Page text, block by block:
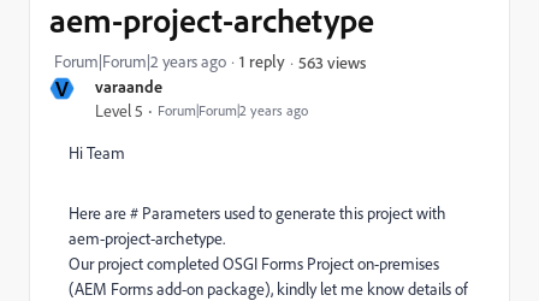
V varaande
Level 5 Forum|Forum|2 years ago
aem-project-archetype
Forum|Forum|2 years ago 1 reply 563 views
Hi Team
Here are # Parameters used to generate this project with
aem-project-archetype.
Our project completed OSGI Forms Project on-premises
(AEM Forms add-on package), kindly let me know details of